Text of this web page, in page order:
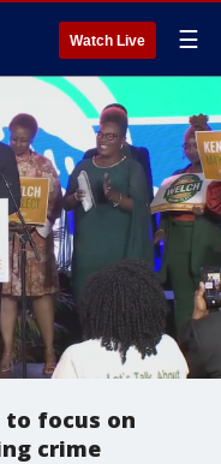
Watch Live ☰
to focus on
crime